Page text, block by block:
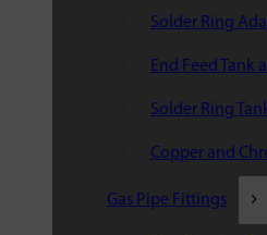
Solder Ring
End Feed Tank
Solder Ring
Copper and
Gas Pipe Fittings